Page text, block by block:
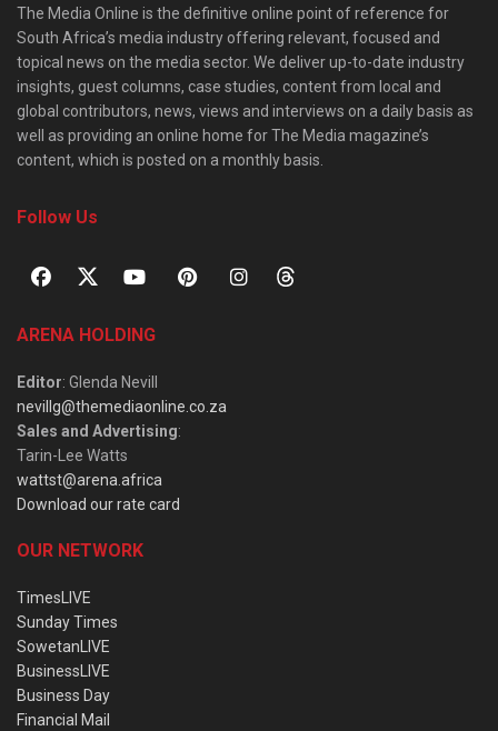
The Media Online is the definitive online point of reference for
South Africa’s media industry offering relevant, focused and
topical news on the media sector. We deliver up-to-date industry
insights, guest columns, case studies, content from local and
global contributors, news, views and interviews on a daily basis as
well as providing an online home for The Media magazine’s
content, which is posted on a monthly basis.
Follow Us
ARENA HOLDING
Editor: Glenda Nevill
nevillg@themediaonline.co.za
Sales and Advertising:
Tarin-Lee Watts
wattst@arena.africa
Download our rate card
OUR NETWORK
TimesLIVE
Sunday Times
SowetanLIVE
BusinessLIVE
Business Day
Financial Mail